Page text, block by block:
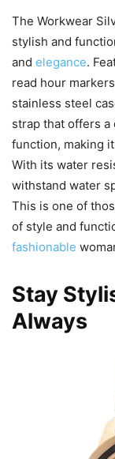
The Workwear
stylish and
and elegance.
read hour
stainless steel
strap that offers a
function, making
With its water
withstand water
This is one of
of style and
fashionable
Stay
Always